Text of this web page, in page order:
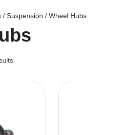
/ Suspension / Wheel Hubs